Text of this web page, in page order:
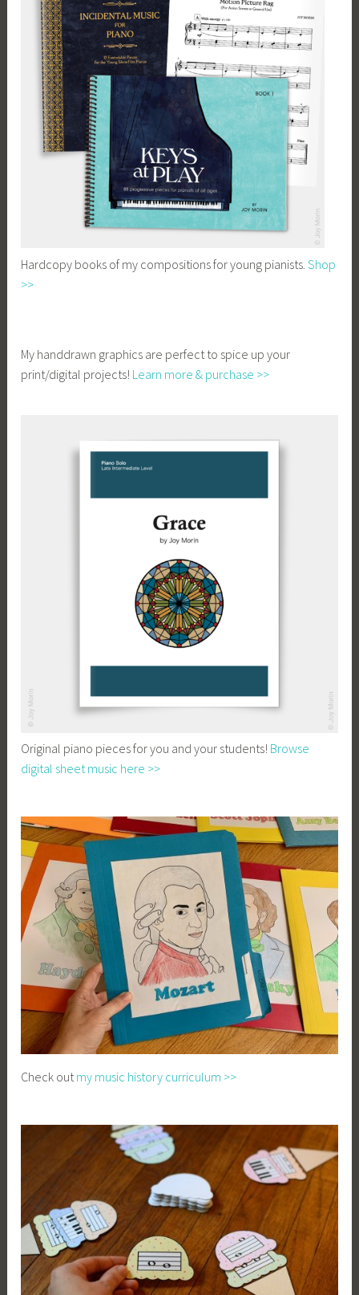
Hardcopy books of my compositions for young pianists.Shop
>>
My handdrawn graphics are perfect to spice up your
print/digital projects! Learn more & purchase >>
Original piano pieces for you and your students! Browse
digital sheet music here >>
Check outmy music history curriculum >>